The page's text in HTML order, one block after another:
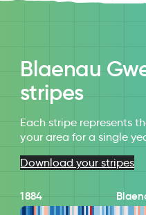
Blaenau
stripes
Each stripe represents
your area for a single
Download your stripes
1884